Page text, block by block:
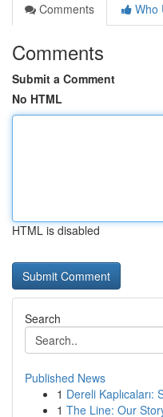
Comments
Who
Comments
Submit a Comment
No HTML
HTML is disabled
Search
Published News
1 Dereli Kaplıcaları:
1 The Line: Our